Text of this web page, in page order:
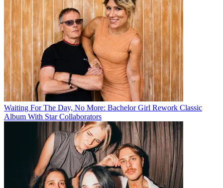
Waiting For The Day, No More: Bachelor Girl Rework Classic
Album With Star Collaborators